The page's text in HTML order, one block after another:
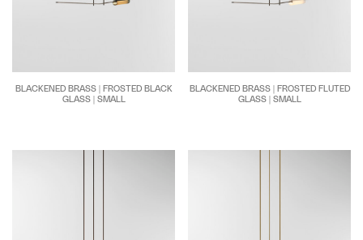
BLACKENED BRASS | FROSTED BLACK
GLASS | SMALL
BLACKENED BRASS | FROSTED FLUTED
GLASS | SMALL